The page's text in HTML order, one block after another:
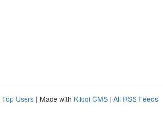
Top Users | Made with Kliqqi CMS | All RSS Feeds